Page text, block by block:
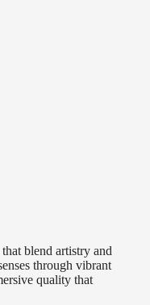
blend artistry and
through vibrant
quality that